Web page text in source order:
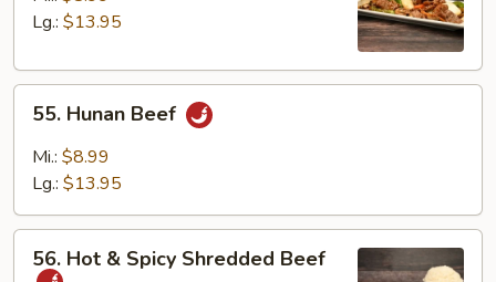
Chinese
Lg.: $13.95
Hunan
Beef
55. Hunan Beef
Mi.: $8.99
Lg.: $13.95
Hot56. Hot & Spicy Shredded Beef